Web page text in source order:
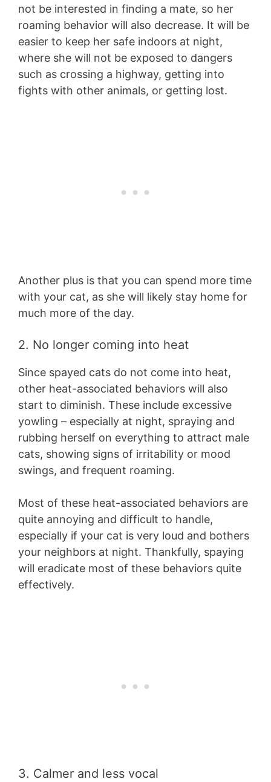
not be interested in finding a mate, so her
roaming behavior will also decrease. It will be
easier to keep her safe indoors at night,
where she will not be exposed to dangers
such as crossing a highway, getting into
fights with other animals, or getting lost.
Another plus is that you can spend more time
with your cat, as she will likely stay home for
much more of the day.
2. No longer coming into heat
Since spayed cats do not come into heat,
other heat-associated behaviors will also
start to diminish. These include excessive
yowling – especially at night, spraying and
rubbing herself on everything to attract male
cats, showing signs of irritability or mood
swings, and frequent roaming.
Most of these heat-associated behaviors are
quite annoying and difficult to handle,
especially if your cat is very loud and bothers
your neighbors at night. Thankfully, spaying
will eradicate most of these behaviors quite
effectively.
3. Calmer and less vocal